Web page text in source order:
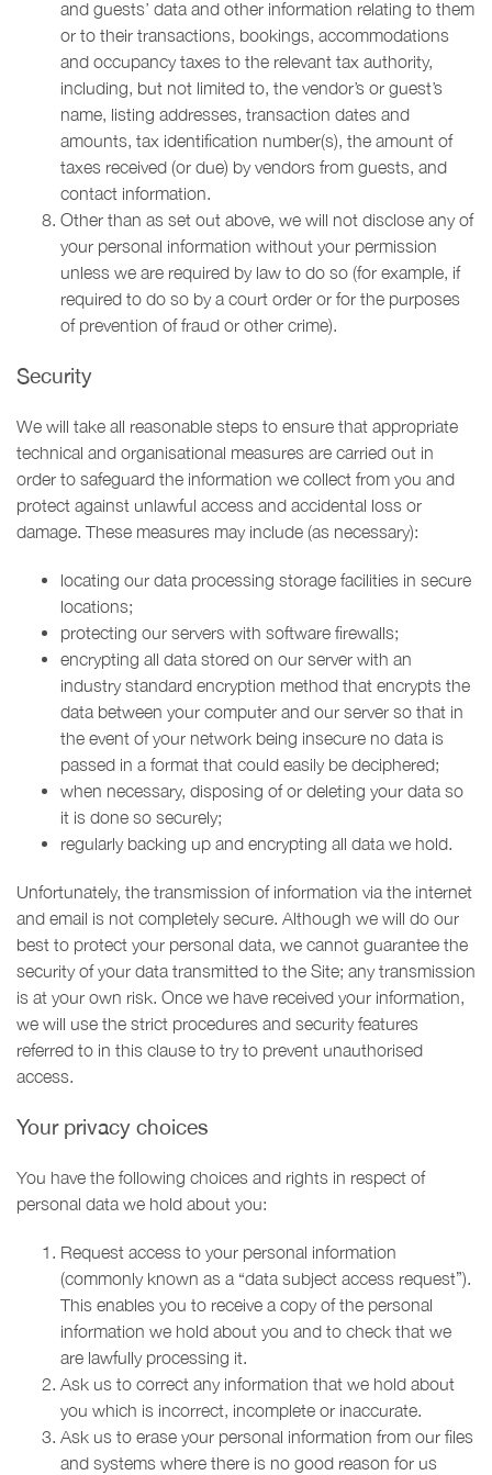
and guests’ data and other information relating to them
or to their transactions, bookings, accommodations
and occupancy taxes to the relevant tax authority,
including, but not limited to, the vendor’s or guest’s
name, listing addresses, transaction dates and
amounts, tax identification number(s), the amount of
taxes received (or due) by vendors from guests, and
contact information.
Other than as set out above, we will not disclose any of
your personal information without your permission
unless we are required by law to do so (for example, if
required to do so by a court order or for the purposes
of prevention of fraud or other crime).
Security
We will take all reasonable steps to ensure that appropriate
technical and organisational measures are carried out in
order to safeguard the information we collect from you and
protect against unlawful access and accidental loss or
damage. These measures may include (as necessary):
locating our data processing storage facilities in secure
locations;
protecting our servers with software firewalls;
encrypting all data stored on our server with an
industry standard encryption method that encrypts the
data between your computer and our server so that in
the event of your network being insecure no data is
passed in a format that could easily be deciphered;
when necessary, disposing of or deleting your data so
it is done so securely;
regularly backing up and encrypting all data we hold.
Unfortunately, the transmission of information via the internet
and email is not completely secure. Although we will do our
best to protect your personal data, we cannot guarantee the
security of your data transmitted to the Site; any transmission
is at your own risk. Once we have received your information,
we will use the strict procedures and security features
referred to in this clause to try to prevent unauthorised
access.
Your privacy choices
You have the following choices and rights in respect of
personal data we hold about you:
Request access to your personal information
(commonly known as a “data subject access request”).
This enables you to receive a copy of the personal
information we hold about you and to check that we
are lawfully processing it.
Ask us to correct any information that we hold about
you which is incorrect, incomplete or inaccurate.
Ask us to erase your personal information from our files
and systems where there is no good reason for us